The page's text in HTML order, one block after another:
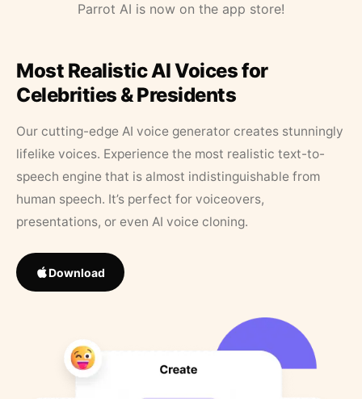
Parrot AI is now on the app store!
Most Realistic AI Voices for
Celebrities & Presidents
Our cutting-edge AI voice generator creates stunningly
lifelike voices. Experience the most realistic text-to-
speech engine that is almost indistinguishable from
human speech. It’s perfect for voiceovers,
presentations, or even AI voice cloning.
Download